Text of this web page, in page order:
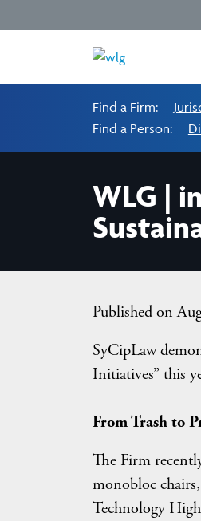
Find a Firm:
Find a Person:
WLG |
Published on
SyCipLaw
Initiatives” this
From Trash to
The Firm
monobloc
Technology